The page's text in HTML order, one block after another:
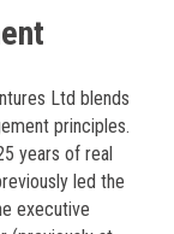
Ltd blends
principles.
years of real
led the
executive